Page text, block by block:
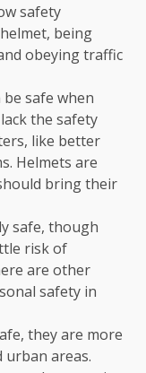
safety
being
obeying traffic
be safe when
the safety
like better
Helmets are
bring their
safe, though
risk of
are other
safety in
they are more
urban areas.